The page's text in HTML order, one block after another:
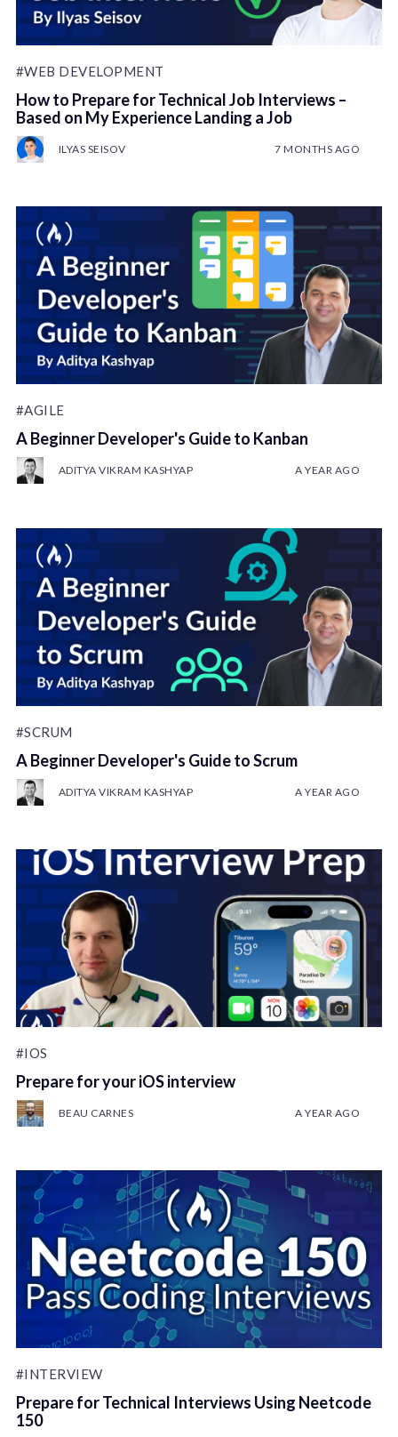
#WEB DEVELOPMENT
How to Prepare for Technical Job Interviews –
Based on My Experience Landing a Job
ILYAS SEISOV 7 MONTHS AGO
#AGILE
A Beginner Developer's Guide to Kanban
ADITYA VIKRAM KASHYAP A YEAR AGO
#SCRUM
A Beginner Developer's Guide to Scrum
ADITYA VIKRAM KASHYAP A YEAR AGO
#IOS
Prepare for your iOS interview
BEAU CARNES A YEAR AGO
#INTERVIEW
Prepare for Technical Interviews Using Neetcode
150